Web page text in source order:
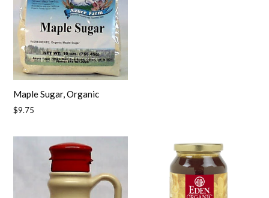
Maple Sugar, Organic
Regular
$9.75